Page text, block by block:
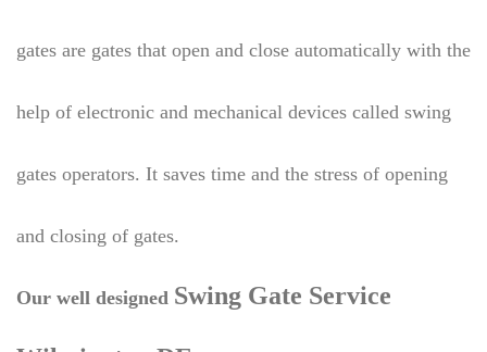
gates are gates that open and close automatically with the
help of electronic and mechanical devices called swing
gates operators. It saves time and the stress of opening
and closing of gates.
Our well designed Swing Gate Service